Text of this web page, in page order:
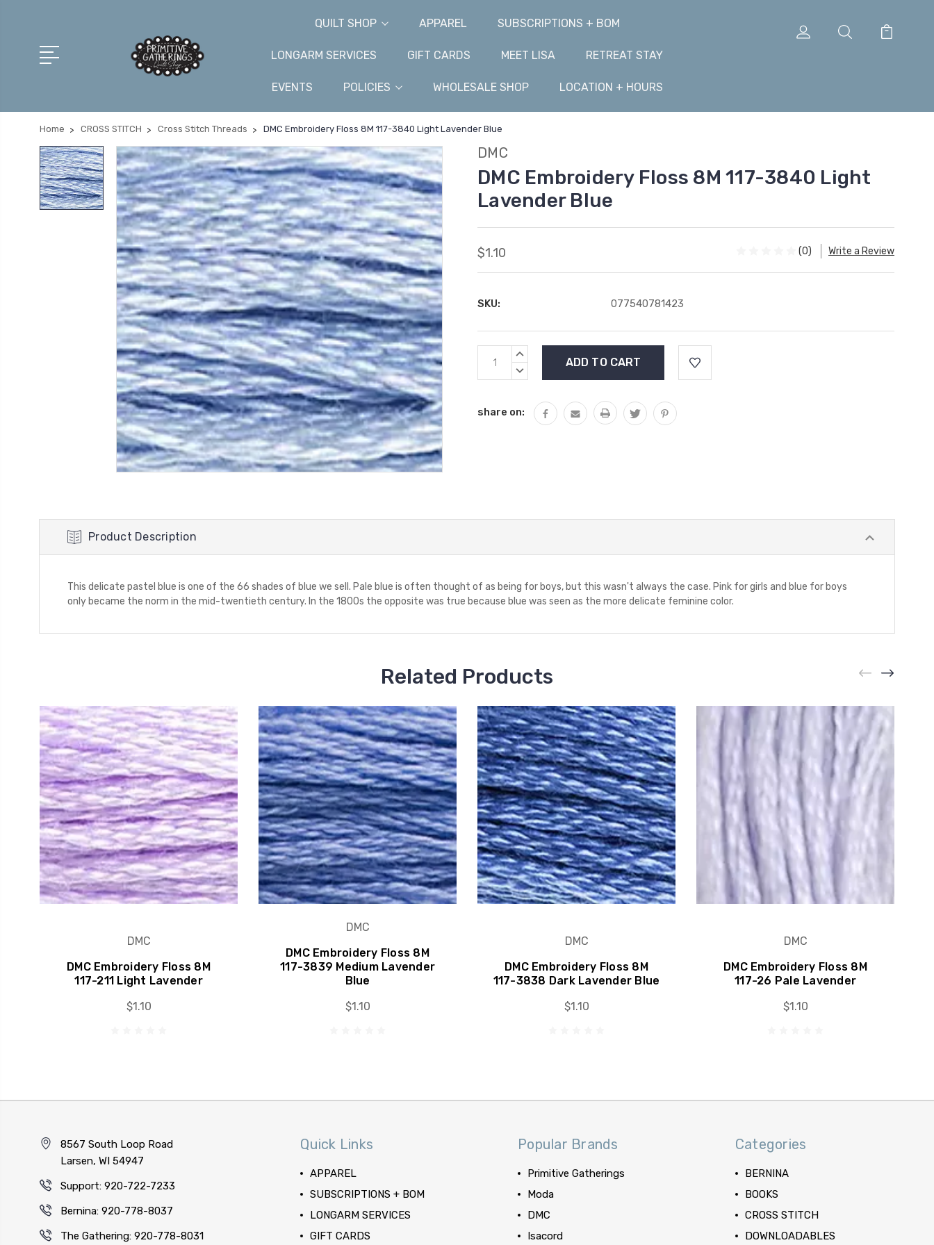
QUILT SHOP APPAREL SUBSCRIPTIONS + BOM
LONGARM SERVICES GIFT CARDS MEET LISA RETREAT STAY
EVENTS POLICIES WHOLESALE SHOP LOCATION + HOURS
Home CROSS STITCH Cross Stitch Threads DMC Embroidery Floss 8M 117-3840 Light Lavender Blue
DMC
DMC Embroidery Floss 8M 117-3840 Light
Lavender Blue
$1.10 (0) Write a Review
SKU: 077540781423
Current
Stock:
INCREASE
DECREASE
share on:
Product Description
This delicate pastel blue is one of the 66 shades of blue we sell. Pale blue is often thought of as being for boys, but this wasn't always the case. Pink for girls and blue for boys
only became the norm in the mid-twentieth century. In the 1800s the opposite was true because blue was seen as the more delicate feminine color.
Related Products
DMC
DMC Embroidery Floss 8M
117-211 Light Lavender
$1.10
DMC
DMC Embroidery Floss 8M
117-3839 Medium Lavender
Blue
$1.10
DMC
DMC Embroidery Floss 8M
117-3838 Dark Lavender Blue
$1.10
DMC
DMC Embroidery Floss 8M
117-26 Pale Lavender
$1.10
8567 South Loop Road
Larsen, WI 54947
Support: 920-722-7233
Bernina: 920-778-8037
The Gathering: 920-778-8031
Quick Links
APPAREL
SUBSCRIPTIONS + BOM
LONGARM SERVICES
GIFT CARDS
Popular Brands
Primitive Gatherings
Moda
DMC
Isacord
Categories
BERNINA
BOOKS
CROSS STITCH
DOWNLOADABLES